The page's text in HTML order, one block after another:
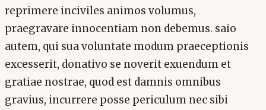
reprimere inciviles animos volumus,
praegravare innocentiam non debemus. saio
autem, qui sua voluntate modum praeceptionis
excesserit, donativo se noverit exuendum et
gratiae nostrae, quod est damnis omnibus
gravius, incurrere posse periculum nec sibi